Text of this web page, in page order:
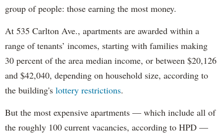
group of people: those earning the most money.
At 535 Carlton Ave., apartments are awarded within a
range of tenants’ incomes, starting with families making
30 percent of the area median income, or between $20,126
and $42,040, depending on household size, according to
the building's lottery restrictions.
But the most expensive apartments — which include all of
the roughly 100 current vacancies, according to HPD —